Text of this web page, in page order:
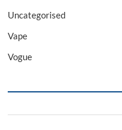
Uncategorised
Vape
Vogue